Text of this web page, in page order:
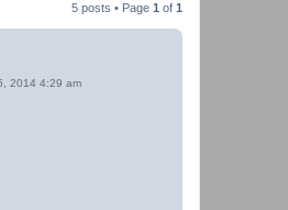
5 posts • Page 1 of 1
2014 4:29 am